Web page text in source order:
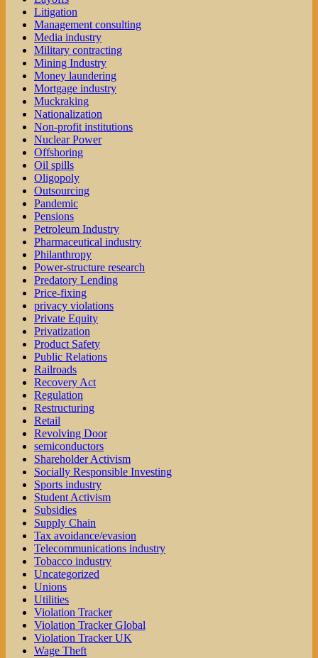
Litigation
Management consulting
Media industry
Military contracting
Mining Industry
Money laundering
Mortgage industry
Muckraking
Nationalization
Non-profit institutions
Nuclear Power
Offshoring
Oil spills
Oligopoly
Outsourcing
Pandemic
Pensions
Petroleum Industry
Pharmaceutical industry
Philanthropy
Power-structure research
Predatory Lending
Price-fixing
privacy violations
Private Equity
Privatization
Product Safety
Public Relations
Railroads
Recovery Act
Regulation
Restructuring
Retail
Revolving Door
semiconductors
Shareholder Activism
Socially Responsible Investing
Sports industry
Student Activism
Subsidies
Supply Chain
Tax avoidance/evasion
Telecommunications industry
Tobacco industry
Uncategorized
Unions
Utilities
Violation Tracker
Violation Tracker Global
Violation Tracker UK
Wage Theft